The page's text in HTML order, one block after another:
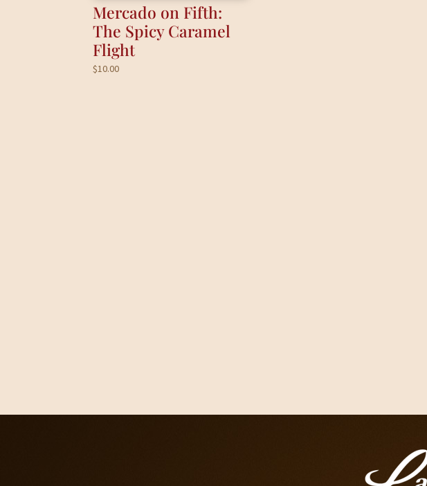
Mercado on Fifth:
The Spicy Caramel
Flight
$10.00